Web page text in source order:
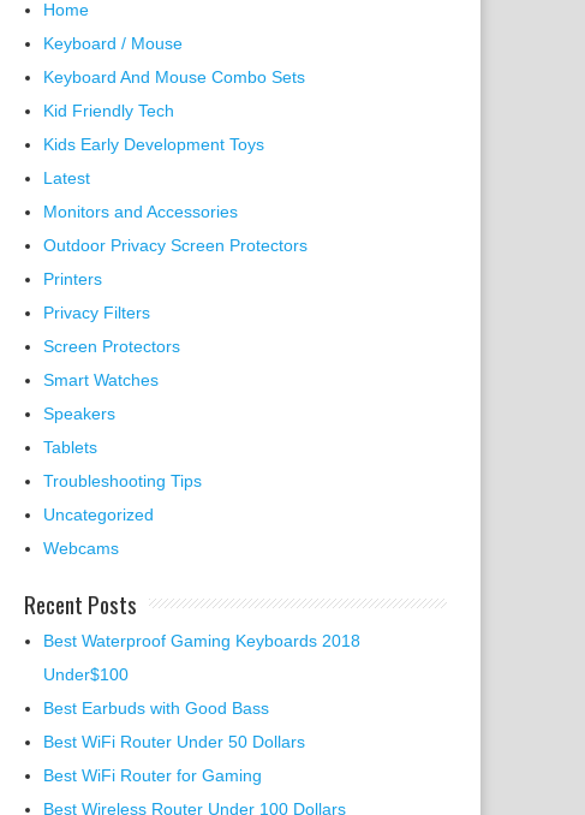
Home
Keyboard / Mouse
Keyboard And Mouse Combo Sets
Kid Friendly Tech
Kids Early Development Toys
Latest
Monitors and Accessories
Outdoor Privacy Screen Protectors
Printers
Privacy Filters
Screen Protectors
Smart Watches
Speakers
Tablets
Troubleshooting Tips
Uncategorized
Webcams
Recent Posts
Best Waterproof Gaming Keyboards 2018
Under$100
Best Earbuds with Good Bass
Best WiFi Router Under 50 Dollars
Best WiFi Router for Gaming
Best Wireless Router Under 100 Dollars